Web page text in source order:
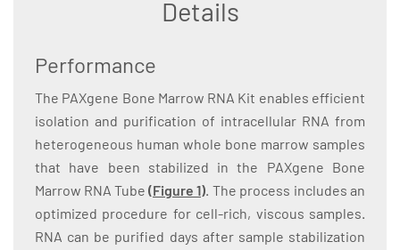
Details
Performance
The PAXgene Bone Marrow RNA Kit enables efficient
isolation and purification of intracellular RNA from
heterogeneous human whole bone marrow samples
that have been stabilized in the PAXgene Bone
Marrow RNA Tube (Figure 1). The process includes an
optimized procedure for cell-rich, viscous samples.
RNA can be purified days after sample stabilization